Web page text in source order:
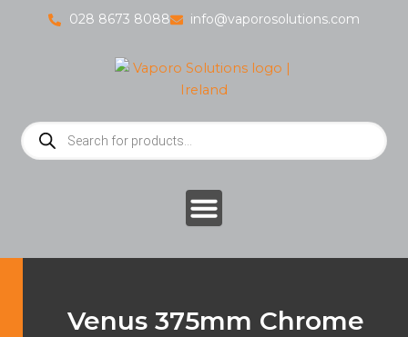
028 8673 8088 info@vaporosolutions.com
Products
search
Venus 375mm Chrome